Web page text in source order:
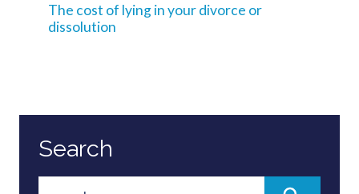
The cost of lying in your divorce or
dissolution
Search